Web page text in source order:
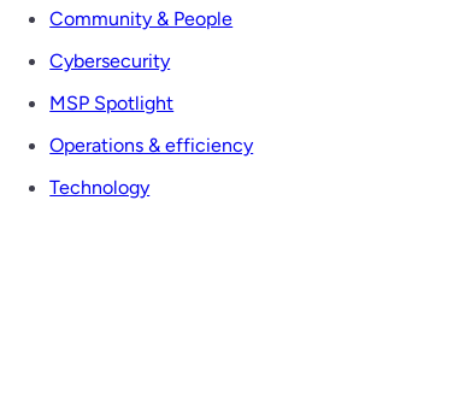
Community & People
Cybersecurity
MSP Spotlight
Operations & efficiency
Technology